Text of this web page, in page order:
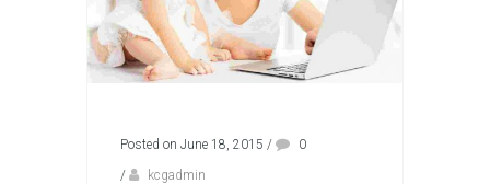
Posted on June 18, 2015 /
0
/
kcgadmin